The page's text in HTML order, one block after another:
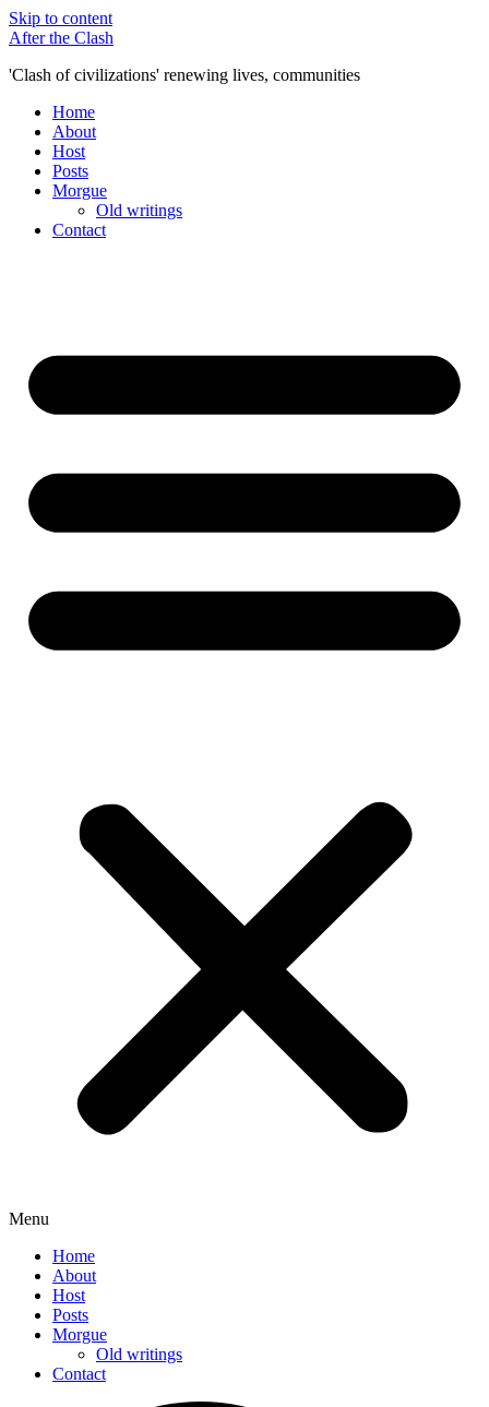
Skip to content
After the Clash
'Clash of civilizations' renewing lives, communities
Home
About
Host
Posts
Morgue
Old writings
Contact
Menu
Home
About
Host
Posts
Morgue
Old writings
Contact